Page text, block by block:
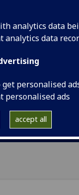
analytics data
analytics data
get personalised
personalised ads
accept all